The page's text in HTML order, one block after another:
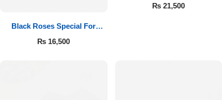
Black Roses Special For
Valentine’s
₨ 16,500
₨21,500